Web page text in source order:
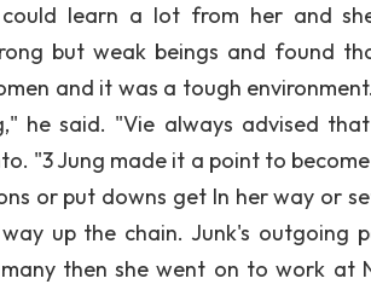
learn a lot from her and
but weak beings and found
and it was a tough
he said. "Vie always advised
"3 Jung made it a point to
or put downs get In her way or
up the chain. Junk's outgoing
then she went on to work at